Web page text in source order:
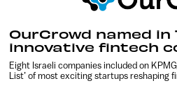
OurCrowd named in
innovative fintech
Eight Israeli companies included on
List’ of most exciting startups reshaping